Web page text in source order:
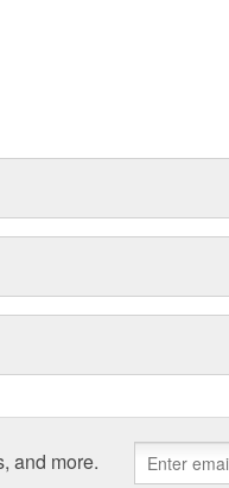
and more.